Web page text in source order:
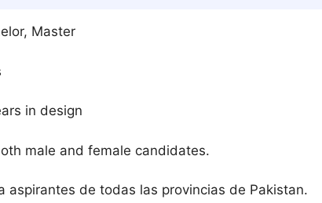
Master
in design
male and female candidates.
aspirantes de todas las provincias de Pakistan.